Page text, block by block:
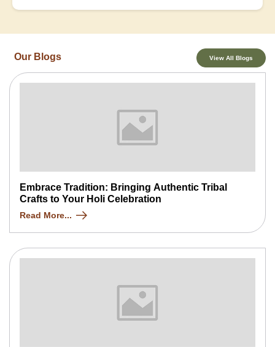
Our Blogs View All Blogs
Embrace Tradition: Bringing Authentic Tribal
Crafts to Your Holi Celebration
Read More...